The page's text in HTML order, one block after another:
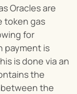
Oracles are
token gas
for
payment is
is done via an
the
the